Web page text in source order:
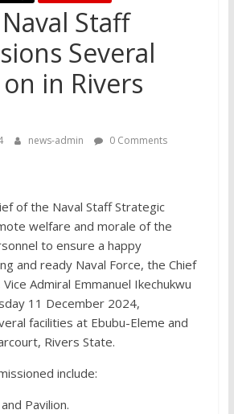
Staff
Several
in Rivers
news-admin 0 Comments
of the Naval Staff Strategic
welfare and morale of the
to ensure a happy
and ready Naval Force, the Chief
Admiral Emmanuel Ikechukwu
11 December 2024,
facilities at Ebubu-Eleme and
Rivers State.
include:
Pavilion.